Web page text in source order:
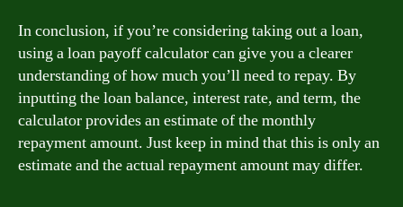
In conclusion, if you’re considering taking out a loan,
using a loan payoff calculator can give you a clearer
understanding of how much you’ll need to repay. By
inputting the loan balance, interest rate, and term, the
calculator provides an estimate of the monthly
repayment amount. Just keep in mind that this is only an
estimate and the actual repayment amount may differ.